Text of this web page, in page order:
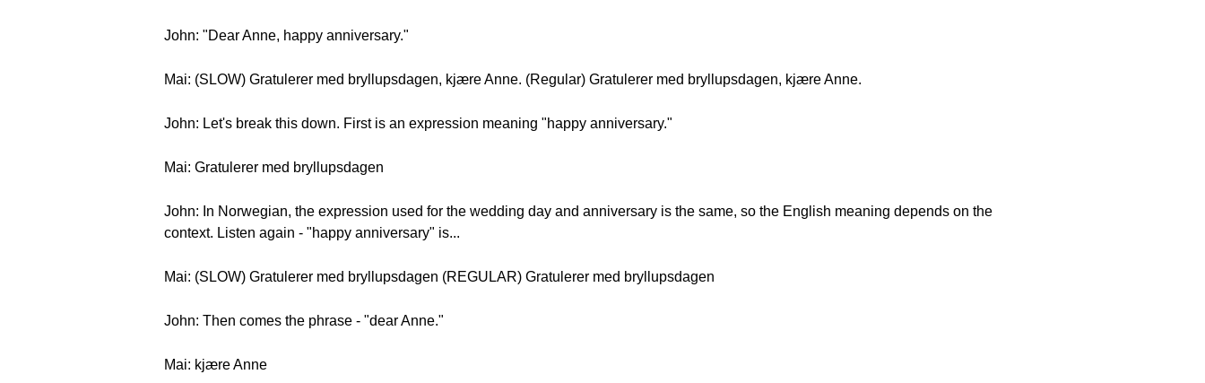
John: "Dear Anne, happy anniversary."
Mai: (SLOW) Gratulerer med bryllupsdagen, kjære Anne. (Regular) Gratulerer med bryllupsdagen, kjære Anne.
John: Let's break this down. First is an expression meaning "happy anniversary."
Mai: Gratulerer med bryllupsdagen
John: In Norwegian, the expression used for the wedding day and anniversary is the same, so the English meaning depends on the
context. Listen again - "happy anniversary" is...
Mai: (SLOW) Gratulerer med bryllupsdagen (REGULAR) Gratulerer med bryllupsdagen
John: Then comes the phrase - "dear Anne."
Mai: kjære Anne